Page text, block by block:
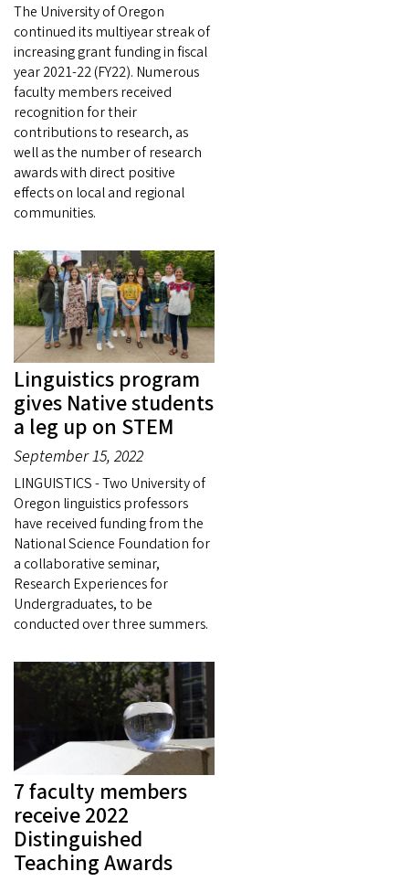
The University of Oregon
continued its multiyear streak of
increasing grant funding in fiscal
year 2021-22 (FY22). Numerous
faculty members received
recognition for their
contributions to research, as
well as the number of research
awards with direct positive
effects on local and regional
communities.
Linguistics program
gives Native students
a leg up on STEM
September 15, 2022
LINGUISTICS - Two University of
Oregon linguistics professors
have received funding from the
National Science Foundation for
a collaborative seminar,
Research Experiences for
Undergraduates, to be
conducted over three summers.
7 faculty members
receive 2022
Distinguished
Teaching Awards